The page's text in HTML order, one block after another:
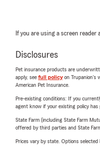
If you are using a screen
Disclosures
Pet insurance products are
apply, see full policyon Trupanion's
American Pet Insurance.
Pre-existing conditions: If you
agent know if your existing policy
State Farm (including State Farm
offered by third parties and State
Prices vary by state. Options